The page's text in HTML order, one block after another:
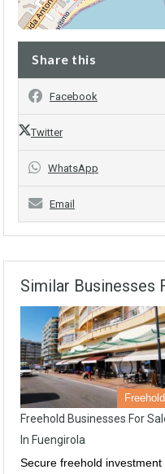
Share this
Facebook
Twitter
WhatsApp
Email
Similar Businesses
Freehold
Freehold Businesses For
In Fuengirola
Secure freehold investment